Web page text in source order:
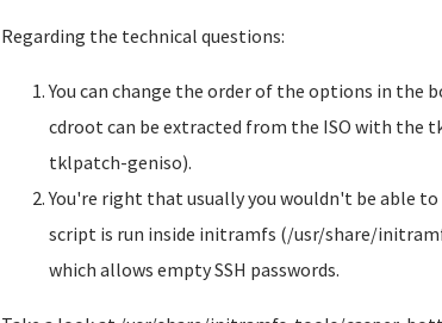
Regarding the technical questions:
You can change the order of the options in
cdroot can be extracted from the ISO with
tklpatch-geniso).
You're right that usually you wouldn't be able to
script is run inside initramfs (/usr/share/
which allows empty SSH passwords.